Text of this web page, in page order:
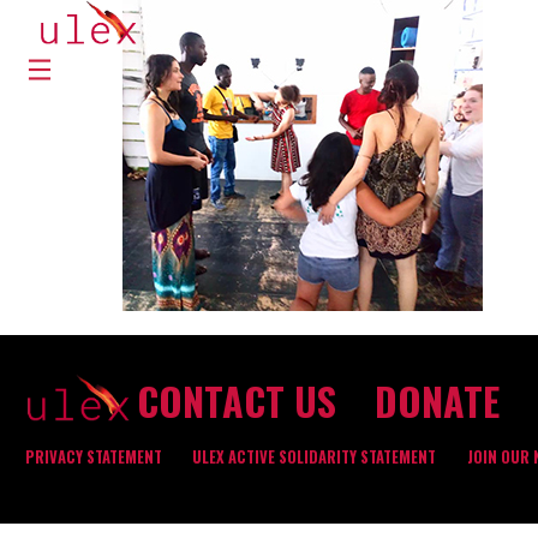
CONTACT US DONATE
PRIVACY STATEMENT ULEX ACTIVE SOLIDARITY STATEMENT JOIN OUR